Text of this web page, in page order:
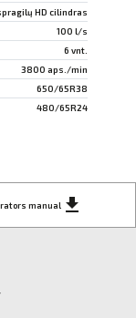
HD cilindras
100 l/s
6 vnt.
3800 aps./min
650/65R38
480/65R24
manualget_app